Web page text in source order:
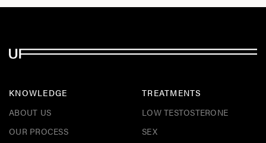
KNOWLEDGE
ABOUT US
OUR PROCESS
TREATMENTS
LOW TESTOSTERONE
SEX